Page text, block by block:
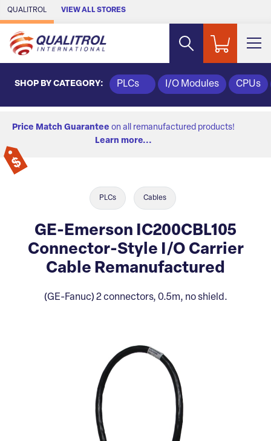
Skip to Main Content
QUALITROL VIEW ALL STORES
SHOP BY CATEGORY: PLCs I/O Modules CPUs
Price Match Guarantee on all remanufactured products!
Learn more...
PLCs Cables
GE-Emerson IC200CBL105
Connector-Style I/O Carrier
Cable Remanufactured
(GE-Fanuc) 2 connectors, 0.5m, no shield.